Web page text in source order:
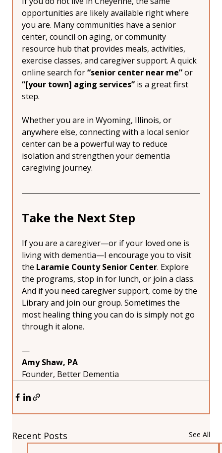
opportunities are likely available right where
you are. Many communities have a senior
center, council on aging, or community
resource hub that provides meals, activities,
exercise classes, and caregiver support. A quick
online search for “senior center near me” or
“[your town] aging services” is a great first
step.
Whether you are in Wyoming, Illinois, or
anywhere else, connecting with a local senior
center can be a powerful way to reduce
isolation and strengthen your dementia
caregiving journey.
Take the Next Step
If you are a caregiver—or if your loved one is
living with dementia—I encourage you to visit
the Laramie County Senior Center. Explore
the programs, stop in for lunch, or join a class.
And if you need caregiver support, come by the
Library and join our group. Sometimes the
most healing thing you can do is simply not go
through it alone.
—
Amy Shaw, PA
Founder, Better Dementia
Recent Posts See All